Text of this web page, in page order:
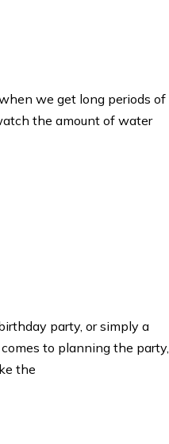
we get long periods of
the amount of water
party, or simply a
to planning the party,
the